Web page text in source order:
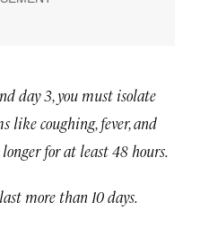
day 3, you must isolate
like coughing, fever, and
for at least 48 hours.
more than 10 days.